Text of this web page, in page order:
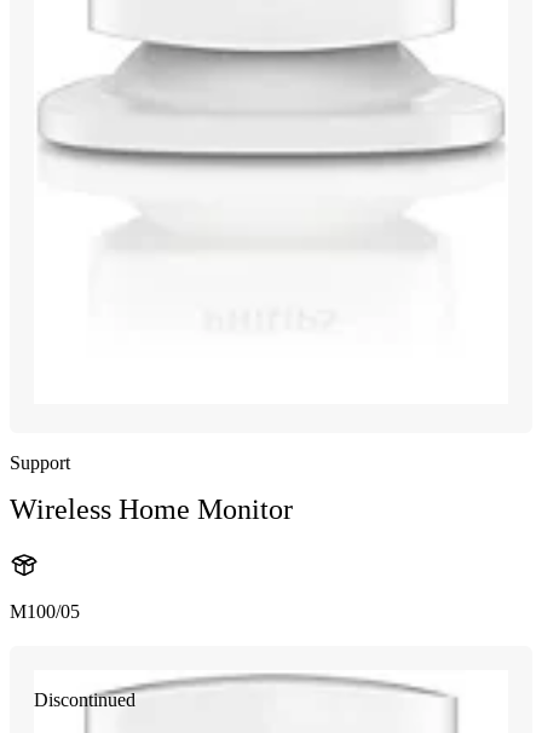
Support
Wireless Home Monitor
M100/05
Discontinued